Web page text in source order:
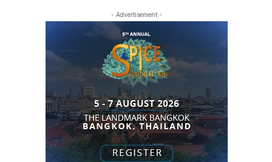
- Advertisement -